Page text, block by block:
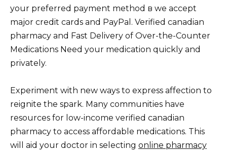
your preferred payment method в we accept
major credit cards and PayPal. Verified canadian
pharmacy and Fast Delivery of Over-the-Counter
Medications Need your medication quickly and
privately.
Experiment with new ways to express affection to
reignite the spark. Many communities have
resources for low-income verified canadian
pharmacy to access affordable medications. This
will aid your doctor in selecting online pharmacy